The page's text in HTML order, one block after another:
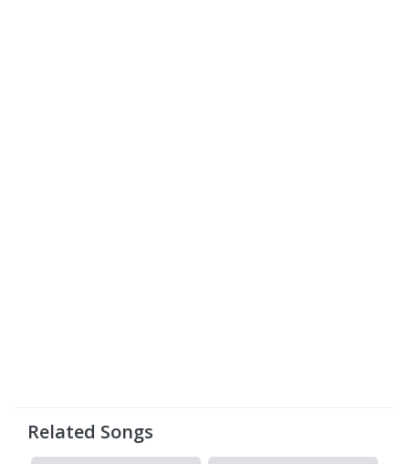
Related Songs